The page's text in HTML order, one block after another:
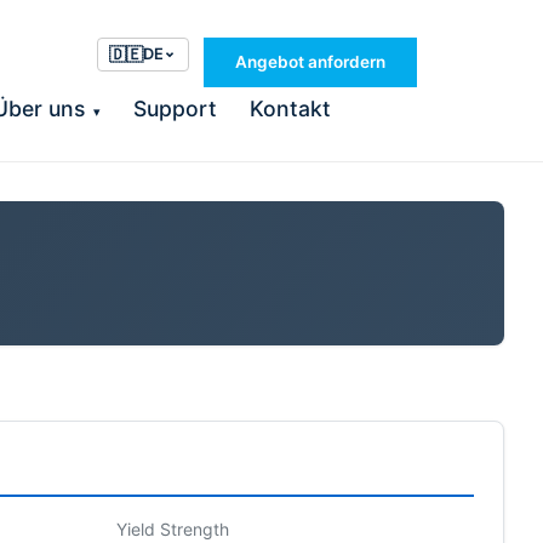
🇩🇪DE Angebot anfordern
uns ▾ Support Kontakt
Yield Strength